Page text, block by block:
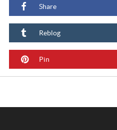
Share
Reblog
Pin